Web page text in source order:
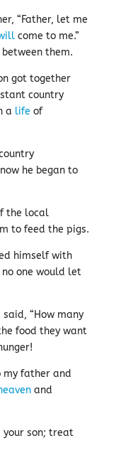
“Father, let me
come to me.”
them.
got together
country
a life of
he began to
the local
to feed the pigs.
himself with
one would let
“How many
food they want
father and
and
your son; treat